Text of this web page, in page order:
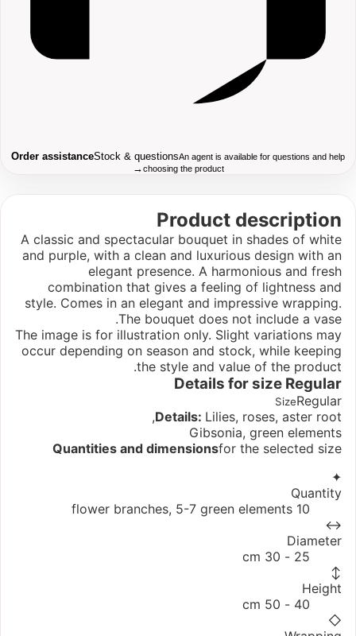
Order assistanceStock & questionsAn agent is available for questions and help
choosing the product
→
Product description
A classic and spectacular bouquet in shades of white
and purple, with a clean and luxurious design with an
elegant presence. A harmonious and fresh
combination that gives a feeling of lightness and
style. Comes in an elegant and impressive wrapping.
The bouquet does not include a vase.
The image is for illustration only. Slight variations may
occur depending on season and stock, while keeping
the style and value of the product.
Details for size Regular
SizeRegular
Details: Lilies, roses, aster root,
Gibsonia, green elements
Quantities and dimensionsfor the selected size
✦
Quantity
10 flower branches, 5-7 green elements
↔
Diameter
25 - 30 cm
↕
Height
40 - 50 cm
◇